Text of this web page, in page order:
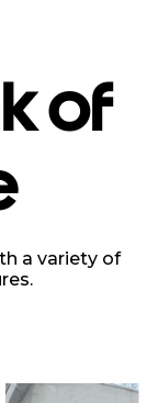
of
a variety of